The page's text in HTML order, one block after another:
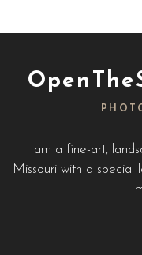
I am a fine-art,
Missouri with a special